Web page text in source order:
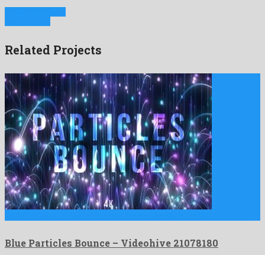
Related Projects
Blue Particles Bounce – Videohive 21078180